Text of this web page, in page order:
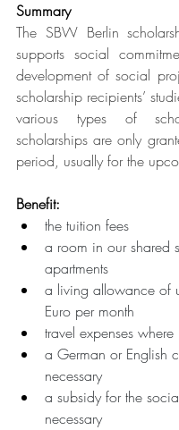
Summary
The SBW Berlin
supports social
development of social
scholarship recipients’
various types of
scholarships are only
period, usually for the
Benefit:
the tuition fees
a room in our shared
apartments
a living allowance of
Euro per month
travel expenses where
a German or English
necessary
a subsidy for the
necessary